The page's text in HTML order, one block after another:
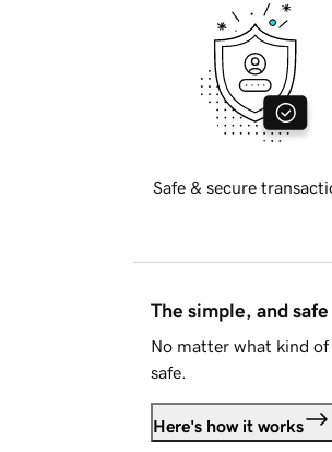
Safe & secure
The simple, and
No matter what kind
safe.
Here's how it works